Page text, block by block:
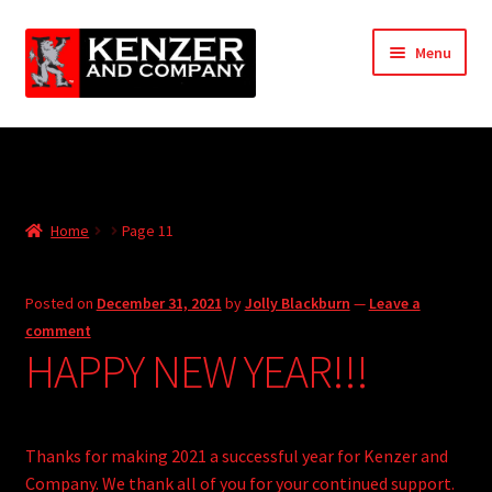
Skip
to
navigation
Skip
to
content
Menu
Home
HackMaster
Other Games
Store
Community
Expand
Home Page 11
Posted on December 31, 2021 byJolly Blackburn — Leave a
comment
HAPPY NEW YEAR!!!
Thanks for making 2021 a successful year for Kenzer and
Company. We thank all of you for your continued support.